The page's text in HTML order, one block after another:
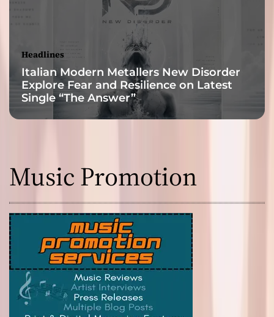
Headlines
Italian Modern Metallers New Disorder
Explore Fear and Resilience on Latest
Single “The Answer”
Music Promotion